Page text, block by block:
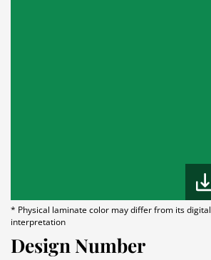
* Physical laminate color may differ from its digital
interpretation
Design Number